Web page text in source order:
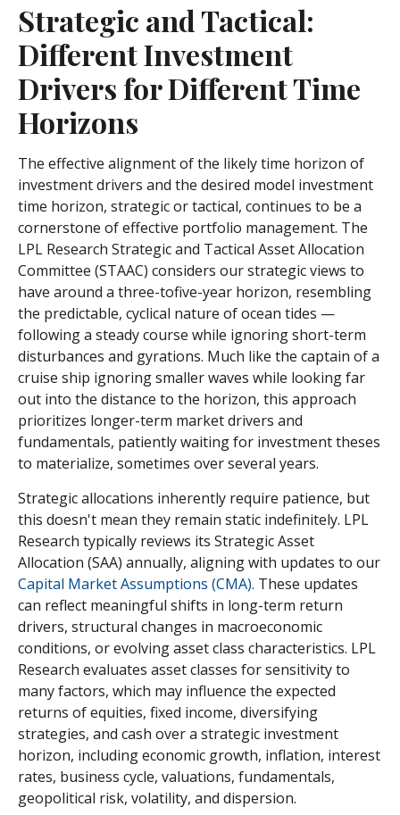
Strategic and Tactical:
Different Investment
Drivers for Different Time
Horizons
The effective alignment of the likely time horizon of
investment drivers and the desired model investment
time horizon, strategic or tactical, continues to be a
cornerstone of effective portfolio management. The
LPL Research Strategic and Tactical Asset Allocation
Committee (STAAC) considers our strategic views to
have around a three-tofive-year horizon, resembling
the predictable, cyclical nature of ocean tides —
following a steady course while ignoring short-term
disturbances and gyrations. Much like the captain of a
cruise ship ignoring smaller waves while looking far
out into the distance to the horizon, this approach
prioritizes longer-term market drivers and
fundamentals, patiently waiting for investment theses
to materialize, sometimes over several years.
Strategic allocations inherently require patience, but
this doesn't mean they remain static indefinitely. LPL
Research typically reviews its Strategic Asset
Allocation (SAA) annually, aligning with updates to our
Capital Market Assumptions (CMA). These updates
can reflect meaningful shifts in long-term return
drivers, structural changes in macroeconomic
conditions, or evolving asset class characteristics. LPL
Research evaluates asset classes for sensitivity to
many factors, which may influence the expected
returns of equities, fixed income, diversifying
strategies, and cash over a strategic investment
horizon, including economic growth, inflation, interest
rates, business cycle, valuations, fundamentals,
geopolitical risk, volatility, and dispersion.